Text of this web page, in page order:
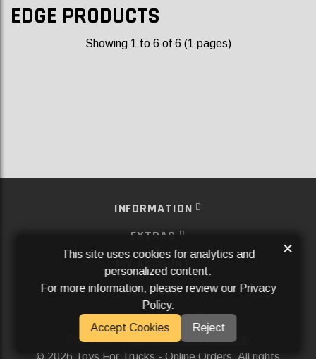
EDGE PRODUCTS
Showing 1 to 6 of 6 (1 pages)
INFORMATION
EXTRAS
MY ACCOUNT
SERVICES
SOCIAL MEDIA
Powered ByAftermarket Websites®
2026 Toys For Trucks - Online Orders. All rights
This site uses cookies for analytics and
personalized content.
For more information, please review our Privacy
Policy.
Accept Cookies
Reject
×